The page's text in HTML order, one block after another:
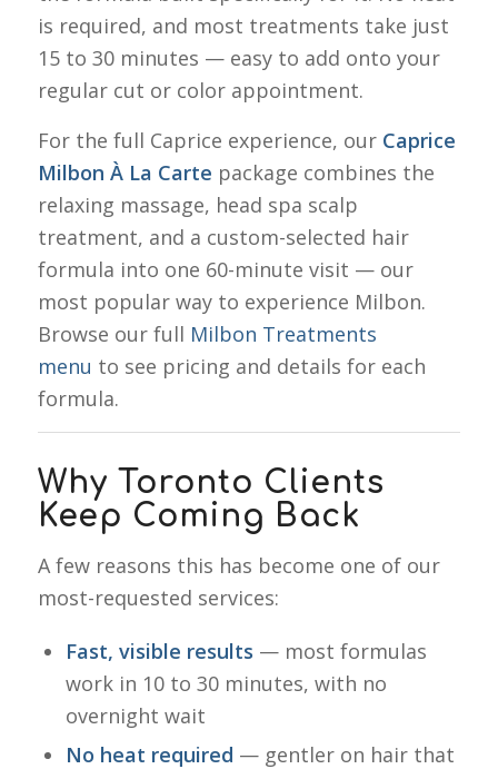
is required, and most treatments take just
15 to 30 minutes — easy to add onto your
regular cut or color appointment.
For the full Caprice experience, our Caprice
Milbon À La Carte package combines the
relaxing massage, head spa scalp
treatment, and a custom-selected hair
formula into one 60-minute visit — our
most popular way to experience Milbon.
Browse our full Milbon Treatments
menu to see pricing and details for each
formula.
Why Toronto Clients
Keep Coming Back
A few reasons this has become one of our
most-requested services:
Fast, visible results — most formulas
work in 10 to 30 minutes, with no
overnight wait
No heat required — gentler on hair that